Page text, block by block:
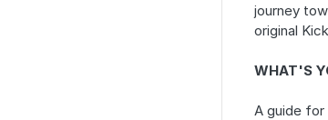
journey
original
WHAT'S
A guide for